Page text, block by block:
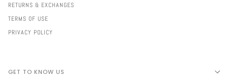
RETURNS & EXCHANGES
TERMS OF USE
PRIVACY POLICY
GET TO KNOW US